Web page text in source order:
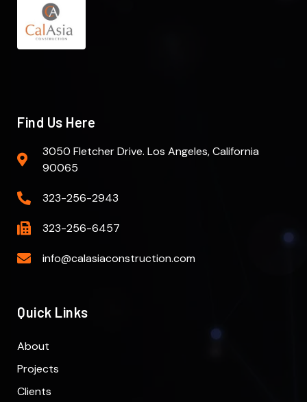
Find Us Here
3050 Fletcher Drive. Los Angeles, California
90065
323-256-2943
323-256-6457
info@calasiaconstruction.com
Quick Links
About
Projects
Clients